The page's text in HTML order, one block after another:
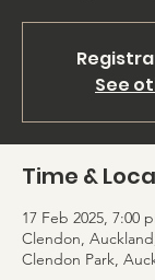
See
Time &
17 Feb 2025, 7:00
Clendon,
Clendon Park,